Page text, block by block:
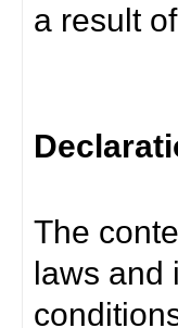
a result
The
laws and